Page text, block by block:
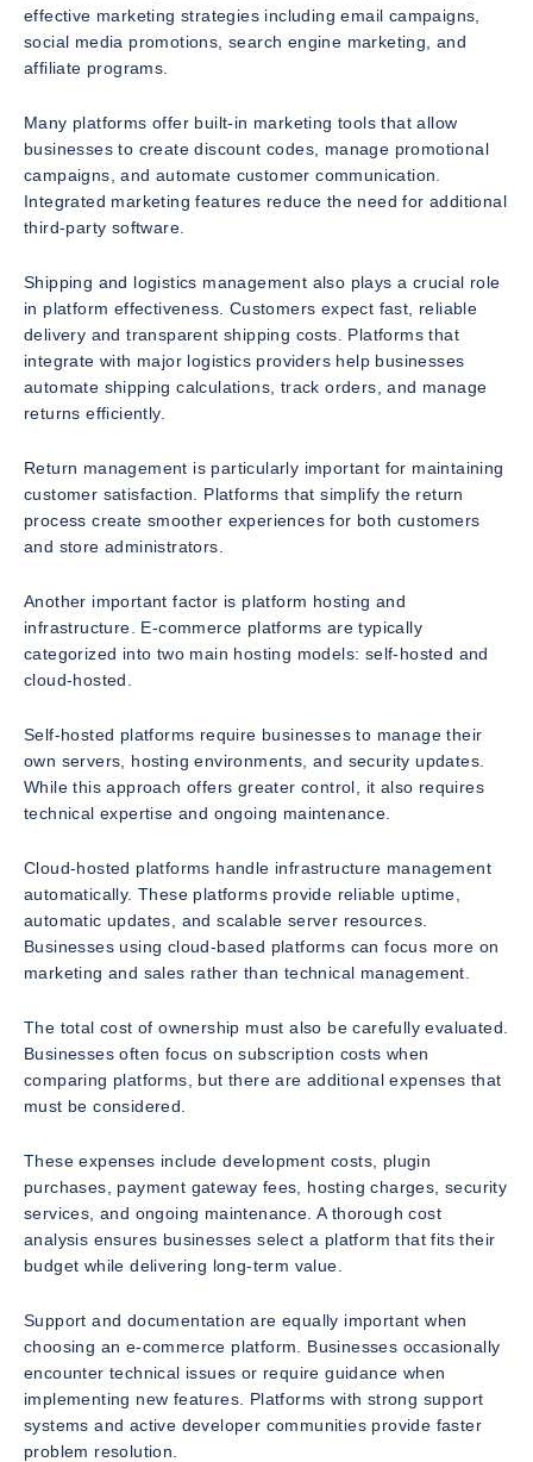
effective marketing strategies including email campaigns,
social media promotions, search engine marketing, and
affiliate programs.
Many platforms offer built-in marketing tools that allow
businesses to create discount codes, manage promotional
campaigns, and automate customer communication.
Integrated marketing features reduce the need for additional
third-party software.
Shipping and logistics management also plays a crucial role
in platform effectiveness. Customers expect fast, reliable
delivery and transparent shipping costs. Platforms that
integrate with major logistics providers help businesses
automate shipping calculations, track orders, and manage
returns efficiently.
Return management is particularly important for maintaining
customer satisfaction. Platforms that simplify the return
process create smoother experiences for both customers
and store administrators.
Another important factor is platform hosting and
infrastructure. E-commerce platforms are typically
categorized into two main hosting models: self-hosted and
cloud-hosted.
Self-hosted platforms require businesses to manage their
own servers, hosting environments, and security updates.
While this approach offers greater control, it also requires
technical expertise and ongoing maintenance.
Cloud-hosted platforms handle infrastructure management
automatically. These platforms provide reliable uptime,
automatic updates, and scalable server resources.
Businesses using cloud-based platforms can focus more on
marketing and sales rather than technical management.
The total cost of ownership must also be carefully evaluated.
Businesses often focus on subscription costs when
comparing platforms, but there are additional expenses that
must be considered.
These expenses include development costs, plugin
purchases, payment gateway fees, hosting charges, security
services, and ongoing maintenance. A thorough cost
analysis ensures businesses select a platform that fits their
budget while delivering long-term value.
Support and documentation are equally important when
choosing an e-commerce platform. Businesses occasionally
encounter technical issues or require guidance when
implementing new features. Platforms with strong support
systems and active developer communities provide faster
problem resolution.